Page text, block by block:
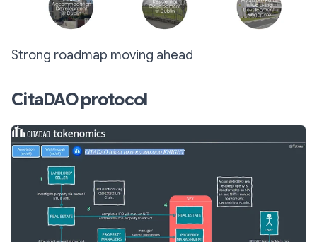
Strong roadmap moving ahead
CitaDAO protocol